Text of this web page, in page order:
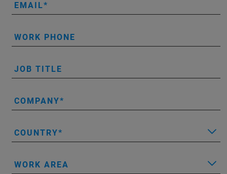
EMAIL
WORK PHONE
JOB TITLE
COMPANY
COUNTRY
WORK AREA